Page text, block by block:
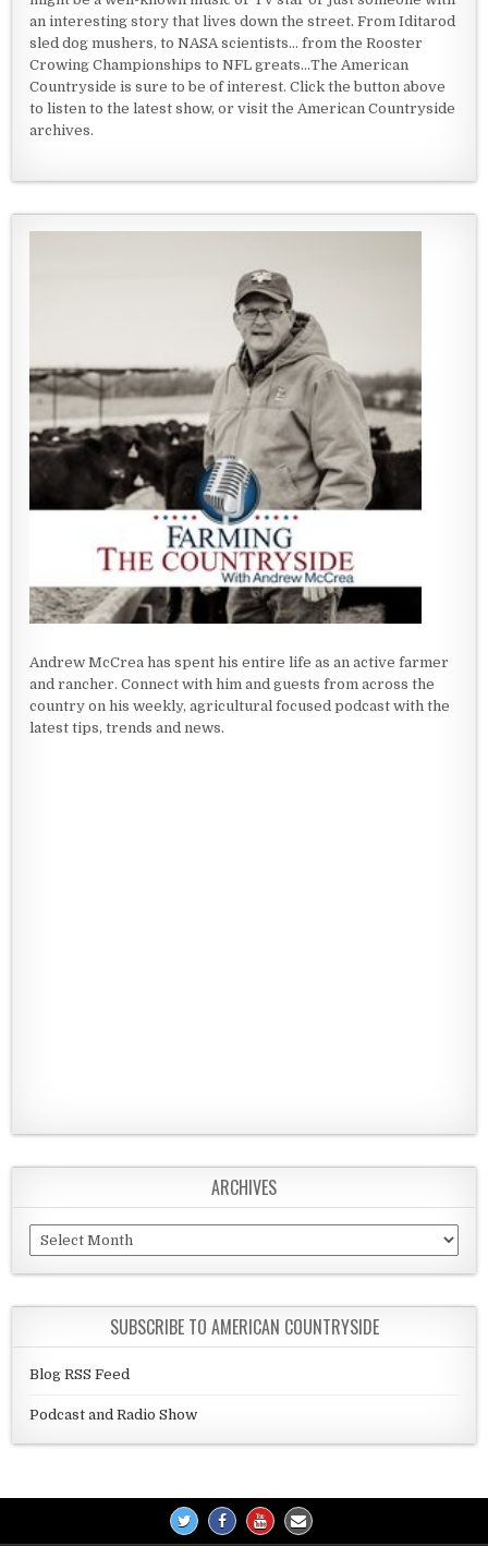
an interesting story that lives down the street. From Iditarod
sled dog mushers, to NASA scientists... from the Rooster
Crowing Championships to NFL greats...The American
Countryside is sure to be of interest. Click the button above
to listen to the latest show, or visit the American Countryside
archives.
Andrew McCrea has spent his entire life as an active farmer
and rancher. Connect with him and guests from across the
country on his weekly, agricultural focused podcast with the
latest tips, trends and news.
ARCHIVES
Archives
SUBSCRIBE TO AMERICAN COUNTRYSIDE
Blog RSS Feed
Podcast and Radio Show